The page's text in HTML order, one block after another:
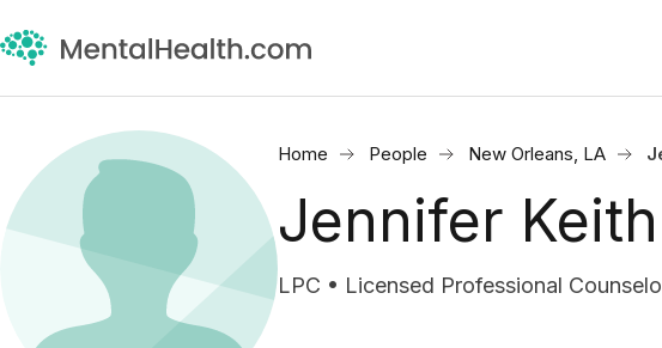
Home People New Orleans, LA
Jennifer Keith
LPC • Licensed Professional